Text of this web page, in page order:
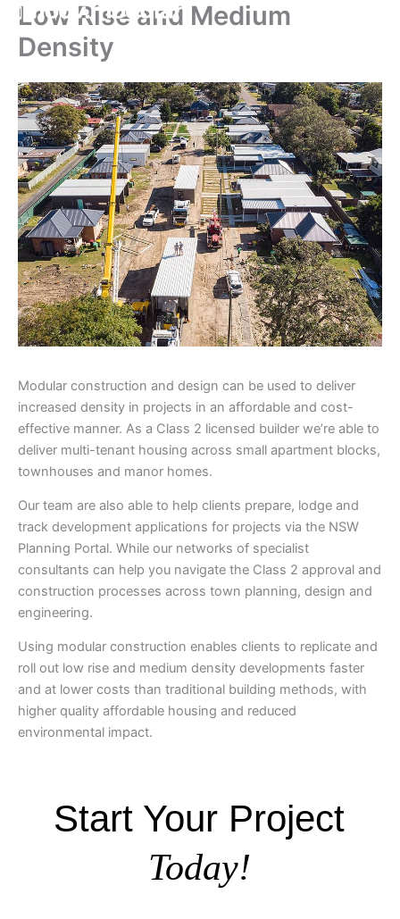
Skip
content
Low Rise and Medium
Density
Modular construction and design can be used to deliver
increased density in projects in an affordable and cost-
effective manner. As a Class 2 licensed builder we’re able to
deliver multi-tenant housing across small apartment blocks,
townhouses and manor homes.
Our team are also able to help clients prepare, lodge and
track development applications for projects via the NSW
Planning Portal. While our networks of specialist
consultants can help you navigate the Class 2 approval and
construction processes across town planning, design and
engineering.
Using modular construction enables clients to replicate and
roll out low rise and medium density developments faster
and at lower costs than traditional building methods, with
higher quality affordable housing and reduced
environmental impact.
Start Your Project
Today!